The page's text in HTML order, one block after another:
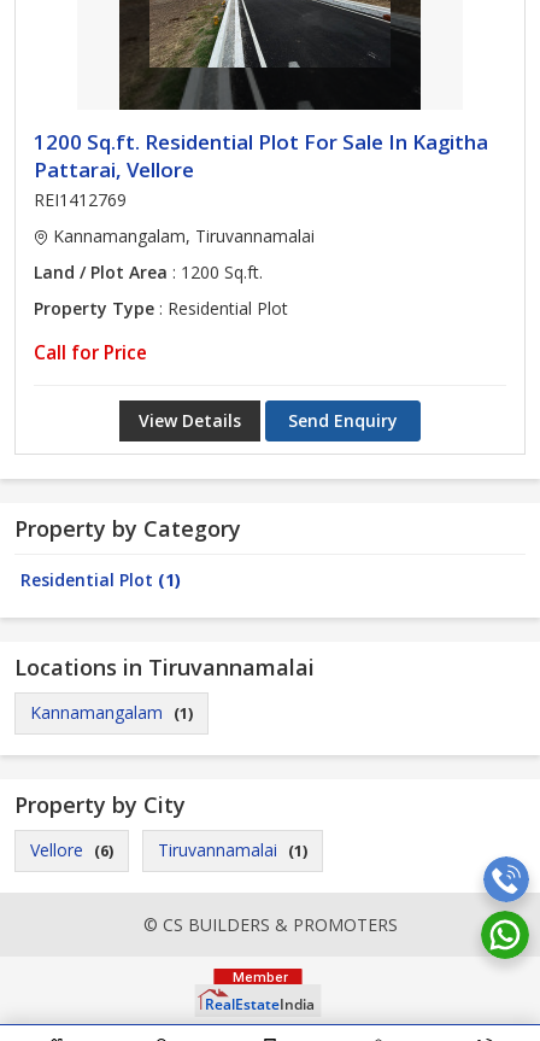
1200 Sq.ft. Residential Plot For Sale In Kagitha
Pattarai, Vellore
REI1412769
Kannamangalam, Tiruvannamalai
Land / Plot Area : 1200 Sq.ft.
Property Type : Residential Plot
Call for Price
View Details Send Enquiry
Property by Category
Residential Plot (1)
Locations in Tiruvannamalai
Kannamangalam (1)
Property by City
Vellore (6) Tiruvannamalai (1)
© CS BUILDERS & PROMOTERS